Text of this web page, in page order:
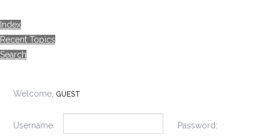
Index
Recent Topics
Search
Welcome, GUEST
Username: Password: